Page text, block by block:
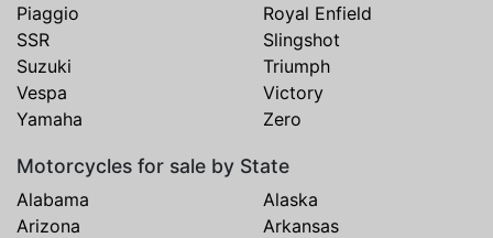
Piaggio
Royal Enfield
SSR
Slingshot
Suzuki
Triumph
Vespa
Victory
Yamaha
Zero
Motorcycles for sale by State
Alabama
Alaska
Arizona
Arkansas